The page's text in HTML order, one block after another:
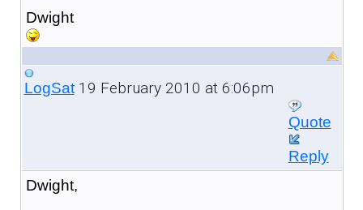
Dwight
LogSat19 February 2010 at 6:06pm
Quote
Reply
Dwight,